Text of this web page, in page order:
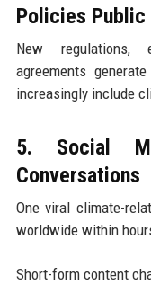
Policies Public
New regulations,
agreements
increasingly include
5. Social
Conversations
One viral climate-
worldwide within
Short-form content